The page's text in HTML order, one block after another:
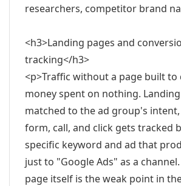
researchers, competitor brand
<h3>Landing pages and
tracking</h3>
<p>Traffic without a page built to
money spent on nothing.
matched to the ad group's
form, call, and click gets tracked
specific keyword and ad that
just to "Google Ads" as a
page itself is the weak point in